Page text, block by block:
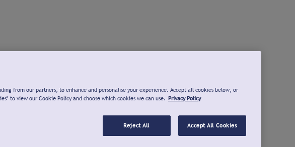
from our partners, to enhance and personalise your experience. Accept all cookies below, or
to view our Cookie Policy and choose which cookies we can use. Privacy Policy
Reject All Accept All Cookies